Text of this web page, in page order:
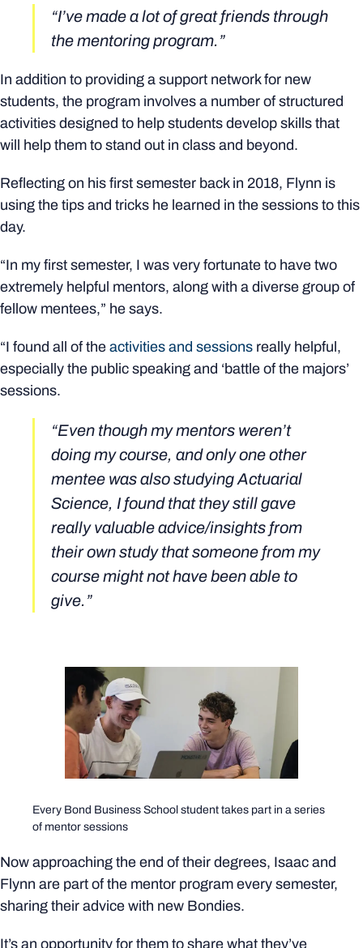
“I’ve made a lot of great friends through
the mentoring program.”
In addition to providing a support network for new
students, the program involves a number of structured
activities designed to help students develop skills that
will help them to stand out in class and beyond.
Reflecting on his first semester back in 2018, Flynn is
using the tips and tricks he learned in the sessions to this
day.
“In my first semester, I was very fortunate to have two
extremely helpful mentors, along with a diverse group of
fellow mentees,” he says.
“I found all of the activities and sessions really helpful,
especially the public speaking and ‘battle of the majors’
sessions.
“Even though my mentors weren’t
doing my course, and only one other
mentee was also studying Actuarial
Science, I found that they still gave
really valuable advice/insights from
their own study that someone from my
course might not have been able to
give.”
Every Bond Business School student takes part in a series
of mentor sessions
Now approaching the end of their degrees, Isaac and
Flynn are part of the mentor program every semester,
sharing their advice with new Bondies.
It’s an opportunity for them to share what they’ve